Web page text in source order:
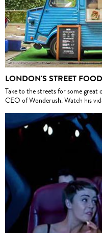
LONDON'S STREET
Take to the streets for some great
CEO of Wonderush. Watch his